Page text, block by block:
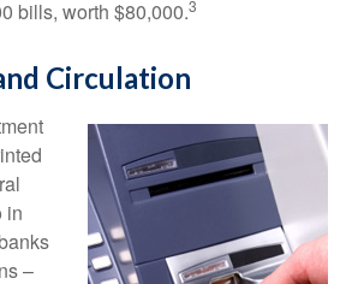
bills, worth $80,000.3
Circulation
in
–